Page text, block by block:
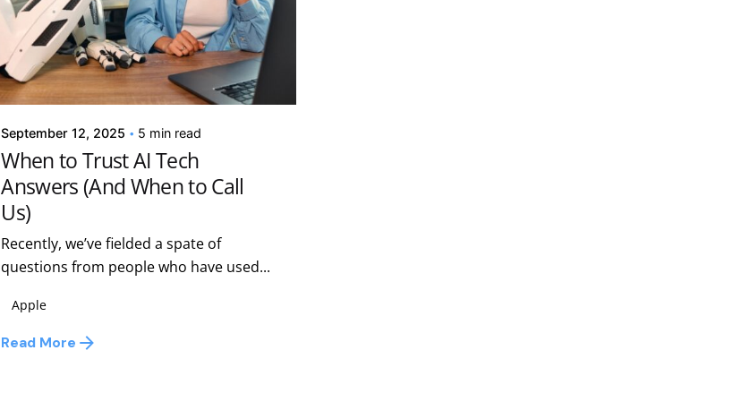
Posted by
Kelsey Jezbera
September 12, 2025 5 min read
When to Trust AI Tech
Answers (And When to Call
Us)
Recently, we’ve fielded a spate of
questions from people who have used...
Apple
Read More